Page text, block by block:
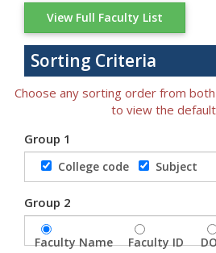
Sorting Criteria
Choose any sorting order from
to view the
Group 1
College code Subject
Group 2
Faculty Name Faculty ID